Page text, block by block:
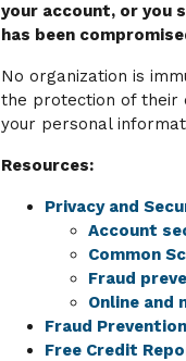
your account, or you
has been
No organization is
the protection of their
your personal
Resources:
Privacy and
Account
Common
Fraud
Online and
Fraud
Free Credit